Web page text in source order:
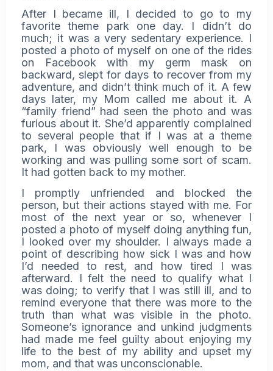
After I became ill, I decided to go to my
favorite theme park one day. I didn’t do
much; it was a very sedentary experience. I
posted a photo of myself on one of the rides
on Facebook with my germ mask on
backward, slept for days to recover from my
adventure, and didn’t think much of it. A few
days later, my Mom called me about it. A
“family friend” had seen the photo and was
furious about it. She’d apparently complained
to several people that if I was at a theme
park, I was obviously well enough to be
working and was pulling some sort of scam.
It had gotten back to my mother.
I promptly unfriended and blocked the
person, but their actions stayed with me. For
most of the next year or so, whenever I
posted a photo of myself doing anything fun,
I looked over my shoulder. I always made a
point of describing how sick I was and how
I’d needed to rest, and how tired I was
afterward. I felt the need to qualify what I
was doing; to verify that I was still ill, and to
remind everyone that there was more to the
truth than what was visible in the photo.
Someone’s ignorance and unkind judgments
had made me feel guilty about enjoying my
life to the best of my ability and upset my
mom, and that was unconscionable.